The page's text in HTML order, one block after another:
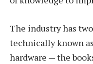
The industry has
technically known
hardware — the